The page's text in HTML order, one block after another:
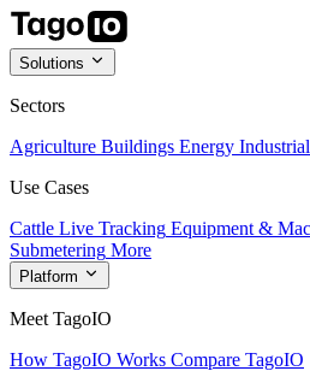
Solutions
Sectors
Agriculture Buildings Energy Industrial
Use Cases
Cattle Live Tracking Equipment &
Submetering More
Platform
Meet TagoIO
How TagoIO Works Compare TagoIO